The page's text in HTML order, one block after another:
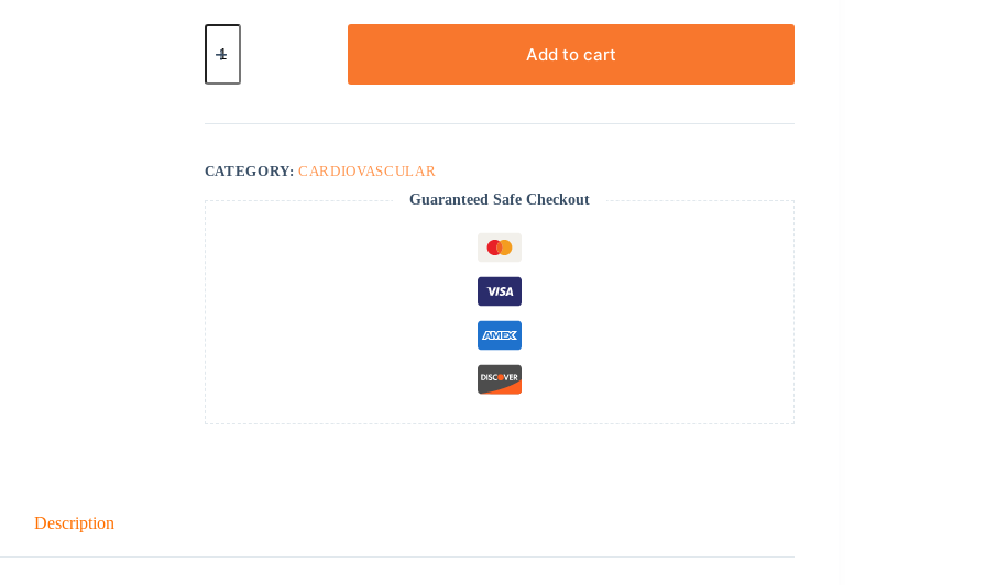
Monoket
quantity
Add to cart
CATEGORY:CARDIOVASCULAR
Guaranteed Safe Checkout
Description